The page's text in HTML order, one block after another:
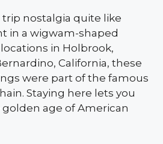
trip nostalgia quite like
in a wigwam-shaped
in Holbrook,
California, these
were part of the famous
Staying here lets you
age of American